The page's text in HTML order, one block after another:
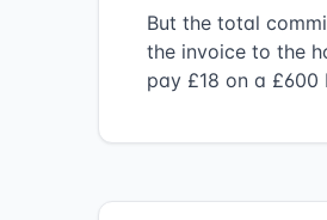
But the total
the invoice to the
pay £18 on a